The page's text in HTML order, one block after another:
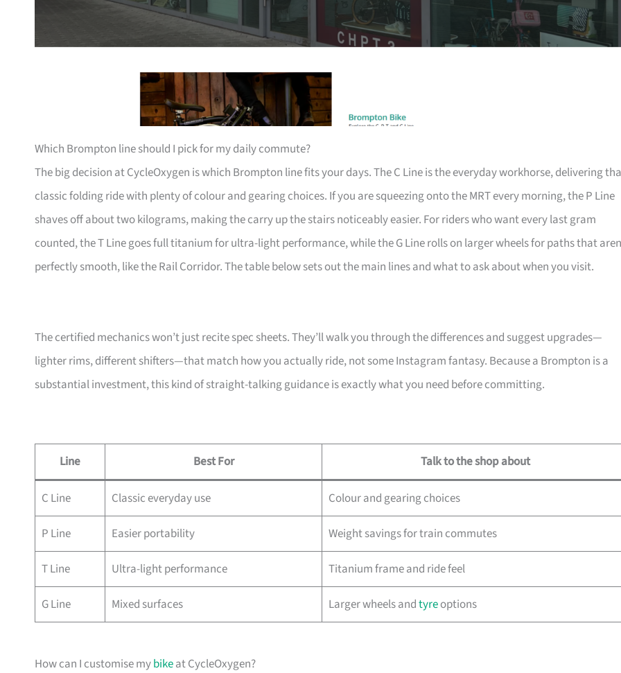
Which Brompton line should I pick for my daily commute?
The big decision at CycleOxygen is which Brompton line fits your days. The C Line is the everyday workhorse, delivering
classic folding ride with plenty of colour and gearing choices. If you are squeezing onto the MRT every morning, the P Line
shaves off about two kilograms, making the carry up the stairs noticeably easier. For riders who want every last gram
counted, the T Line goes full titanium for ultra-light performance, while the G Line rolls on larger wheels for paths that
perfectly smooth, like the Rail Corridor. The table below sets out the main lines and what to ask about when you visit.
The certified mechanics won’t just recite spec sheets. They’ll walk you through the differences and suggest upgrades—
lighter rims, different shifters—that match how you actually ride, not some Instagram fantasy. Because a Brompton is a
substantial investment, this kind of straight-talking guidance is exactly what you need before committing.
Line Best For Talk to the shop about
C Line Classic everyday use Colour and gearing choices
P Line Easier portability Weight savings for train commutes
T Line Ultra-light performance Titanium frame and ride feel
G Line Mixed surfaces Larger wheels andtyreoptions
How can I customise mybikeat CycleOxygen?